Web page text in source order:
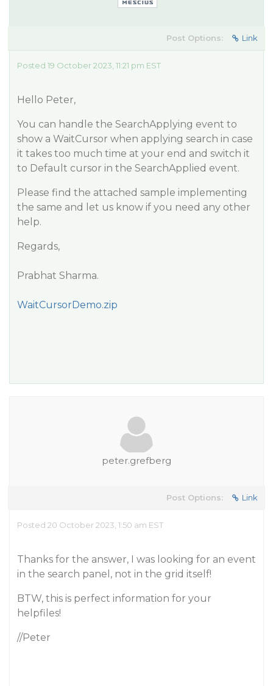
Post Options: Link
Posted 19 October 2023, 11:21 pm EST
Hello Peter,
You can handle the SearchApplying event to
show a WaitCursor when applying search in case
it takes too much time at your end and switch it
to Default cursor in the SearchApplied event.
Please find the attached sample implementing
the same and let us know if you need any other
help.
Regards,
Prabhat Sharma.
WaitCursorDemo.zip
peter.grefberg
Post Options: Link
Posted 20 October 2023, 1:50 am EST
Thanks for the answer, I was looking for an event
in the search panel, not in the grid itself!
BTW, this is perfect information for your
helpfiles!
//Peter